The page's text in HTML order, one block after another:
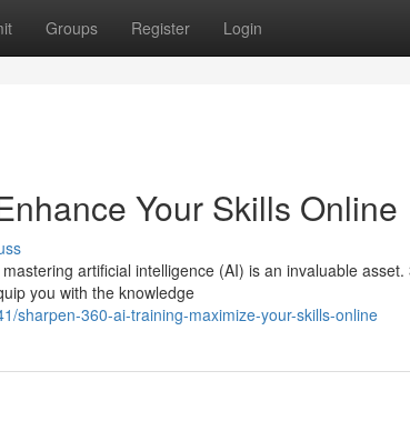
Groups Register Login
Your Skills Online
artificial intelligence (AI) is an invaluable
you with the knowledge
sharpen-360-ai-training-maximize-your-skills-online